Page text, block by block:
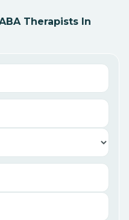
Therapists In